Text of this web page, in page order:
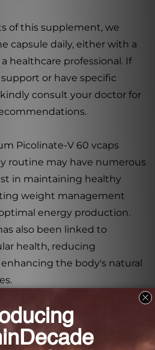
of this supplement, we
capsule daily, either with a
healthcare professional. If
or have specific
consult your doctor for
Picolinate-V 60 vcaps
routine may have numerous
in maintaining healthy
weight management
energy production.
also been linked to
health, reducing
the body's natural
Picolinate-V 60 vcaps
your overall health and
commitment to providing